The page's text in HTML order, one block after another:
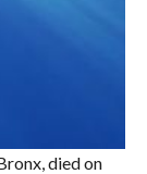
died on